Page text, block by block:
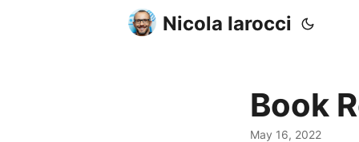
Nicola Iarocci
Book
May 16, 2022